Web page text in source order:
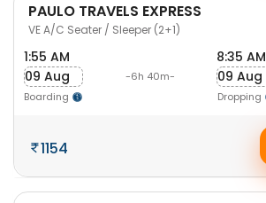
PAULO TRAVELS EXPRESS
VE A/C Seater / Sleeper (2+1)
1:55 AM
09 Aug
Boarding
-6h 40m-
8:35 AM
09 Aug
Dropping
1154